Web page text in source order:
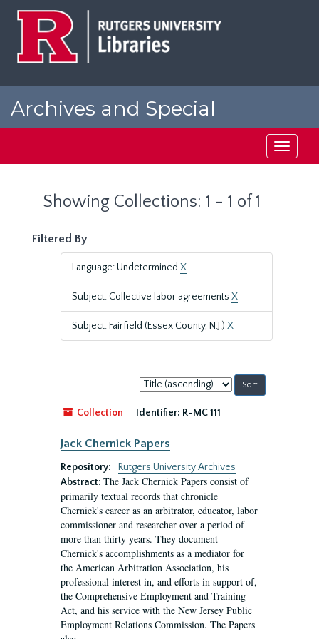
Archives and Special
Toggle
Showing Collections: 1 - 1 of 1
Filtered By
Language: Undetermined X
Subject: Collective labor agreements X
Subject: Fairfield (Essex County, N.J.) X
Sort
by:
Collection
Identifier: R-MC 111
Jack Chernick Papers
Repository:
Rutgers University Archives
Abstract: The Jack Chernick Papers consist of
primarily textual records that chronicle
Chernick's career as an arbitrator, educator, labor
commissioner and researcher over a period of
more than thirty years. They document
Chernick's accomplishments as a mediator for
the American Arbitration Association, his
professional interest in, and efforts in support of,
the Comprehensive Employment and Training
Act, and his service with the New Jersey Public
Employment Relations Commission. The Papers